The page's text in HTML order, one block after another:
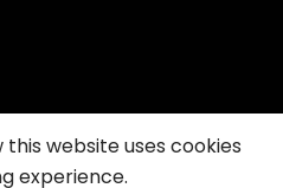
website uses cookies
experience.